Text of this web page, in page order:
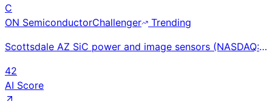
C
ON SemiconductorChallenger
Trending
Scottsdale AZ SiC power and image sensors (NASDAQ: ON) ~$6.8B FY2024 revenue; EliteSiC EV powertrain
42
AI Score